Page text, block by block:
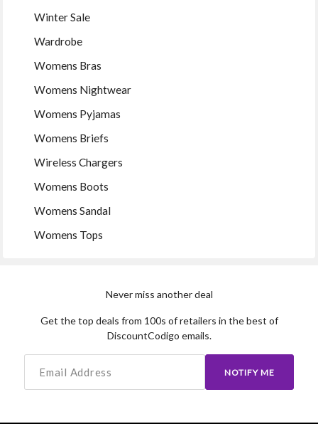
Winter Sale
Wardrobe
Womens Bras
Womens Nightwear
Womens Pyjamas
Womens Briefs
Wireless Chargers
Womens Boots
Womens Sandal
Womens Tops
Never miss another deal
Get the top deals from 100s of retailers in the best of
DiscountCodigo emails.
NOTIFY ME